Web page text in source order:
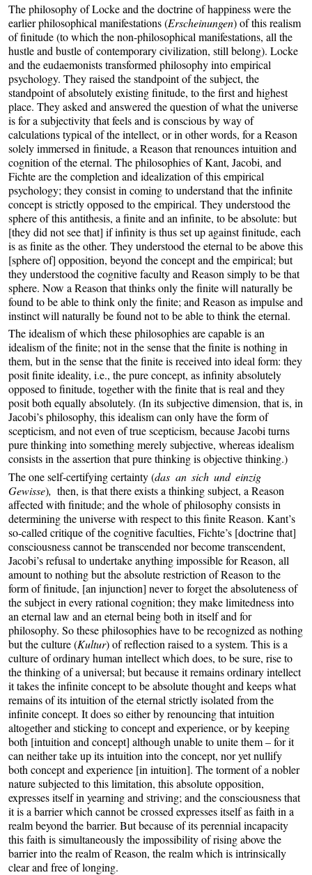
The philosophy of Locke and the doctrine of happiness were the
earlier philosophical manifestations (Erscheinungen) of this realism
of finitude (to which the non-philosophical manifestations, all the
hustle and bustle of contemporary civilization, still belong). Locke
and the eudaemonists transformed philosophy into empirical
psychology. They raised the standpoint of the subject, the
standpoint of absolutely existing finitude, to the first and highest
place. They asked and answered the question of what the universe
is for a subjectivity that feels and is conscious by way of
calculations typical of the intellect, or in other words, for a Reason
solely immersed in finitude, a Reason that renounces intuition and
cognition of the eternal. The philosophies of Kant, Jacobi, and
Fichte are the completion and idealization of this empirical
psychology; they consist in coming to understand that the infinite
concept is strictly opposed to the empirical. They understood the
sphere of this antithesis, a finite and an infinite, to be absolute: but
[they did not see that] if infinity is thus set up against finitude, each
is as finite as the other. They understood the eternal to be above this
[sphere of] opposition, beyond the concept and the empirical; but
they understood the cognitive faculty and Reason simply to be that
sphere. Now a Reason that thinks only the finite will naturally be
found to be able to think only the finite; and Reason as impulse and
instinct will naturally be found not to be able to think the eternal.
The idealism of which these philosophies are capable is an
idealism of the finite; not in the sense that the finite is nothing in
them, but in the sense that the finite is received into ideal form: they
posit finite ideality, i.e., the pure concept, as infinity absolutely
opposed to finitude, together with the finite that is real and they
posit both equally absolutely. (In its subjective dimension, that is, in
Jacobi’s philosophy, this idealism can only have the form of
scepticism, and not even of true scepticism, because Jacobi turns
pure thinking into something merely subjective, whereas idealism
consists in the assertion that pure thinking is objective thinking.)
The one self-certifying certainty (das an sich und einzig
Gewisse), then, is that there exists a thinking subject, a Reason
affected with finitude; and the whole of philosophy consists in
determining the universe with respect to this finite Reason. Kant’s
so-called critique of the cognitive faculties, Fichte’s [doctrine that]
consciousness cannot be transcended nor become transcendent,
Jacobi’s refusal to undertake anything impossible for Reason, all
amount to nothing but the absolute restriction of Reason to the
form of finitude, [an injunction] never to forget the absoluteness of
the subject in every rational cognition; they make limitedness into
an eternal law and an eternal being both in itself and for
philosophy. So these philosophies have to be recognized as nothing
but the culture (Kultur) of reflection raised to a system. This is a
culture of ordinary human intellect which does, to be sure, rise to
the thinking of a universal; but because it remains ordinary intellect
it takes the infinite concept to be absolute thought and keeps what
remains of its intuition of the eternal strictly isolated from the
infinite concept. It does so either by renouncing that intuition
altogether and sticking to concept and experience, or by keeping
both [intuition and concept] although unable to unite them – for it
can neither take up its intuition into the concept, nor yet nullify
both concept and experience [in intuition]. The torment of a nobler
nature subjected to this limitation, this absolute opposition,
expresses itself in yearning and striving; and the consciousness that
it is a barrier which cannot be crossed expresses itself as faith in a
realm beyond the barrier. But because of its perennial incapacity
this faith is simultaneously the impossibility of rising above the
barrier into the realm of Reason, the realm which is intrinsically
clear and free of longing.